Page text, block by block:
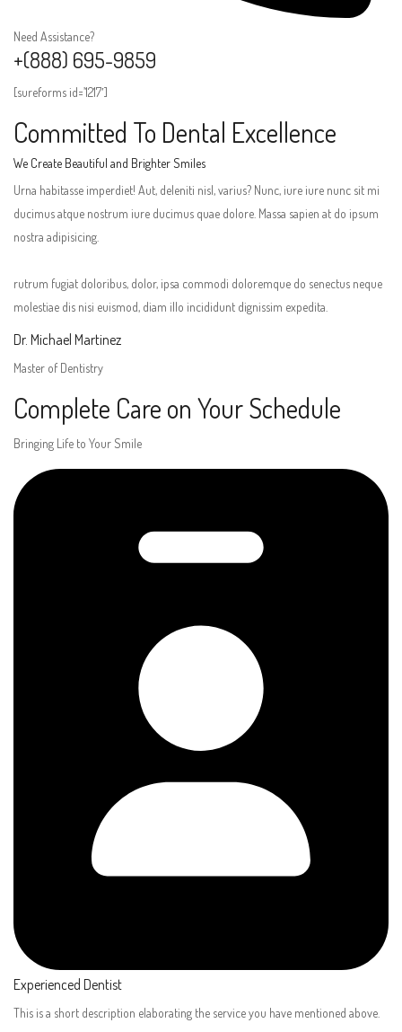
Need Assistance?
+(888) 695-9859
[sureforms id=’1217′]
Committed To Dental Excellence
We Create Beautiful and Brighter Smiles
Urna habitasse imperdiet! Aut, deleniti nisl, varius? Nunc, iure iure nunc sit mi
ducimus atque nostrum iure ducimus quae dolore. Massa sapien at do ipsum
nostra adipisicing.
rutrum fugiat doloribus, dolor, ipsa commodi doloremque do senectus neque
molestiae dis nisi euismod, diam illo incididunt dignissim expedita.
Dr. Michael Martinez
Master of Dentistry
Complete Care on Your Schedule
Bringing Life to Your Smile
Experienced Dentist​
This is a short description elaborating the service you have mentioned above.​​